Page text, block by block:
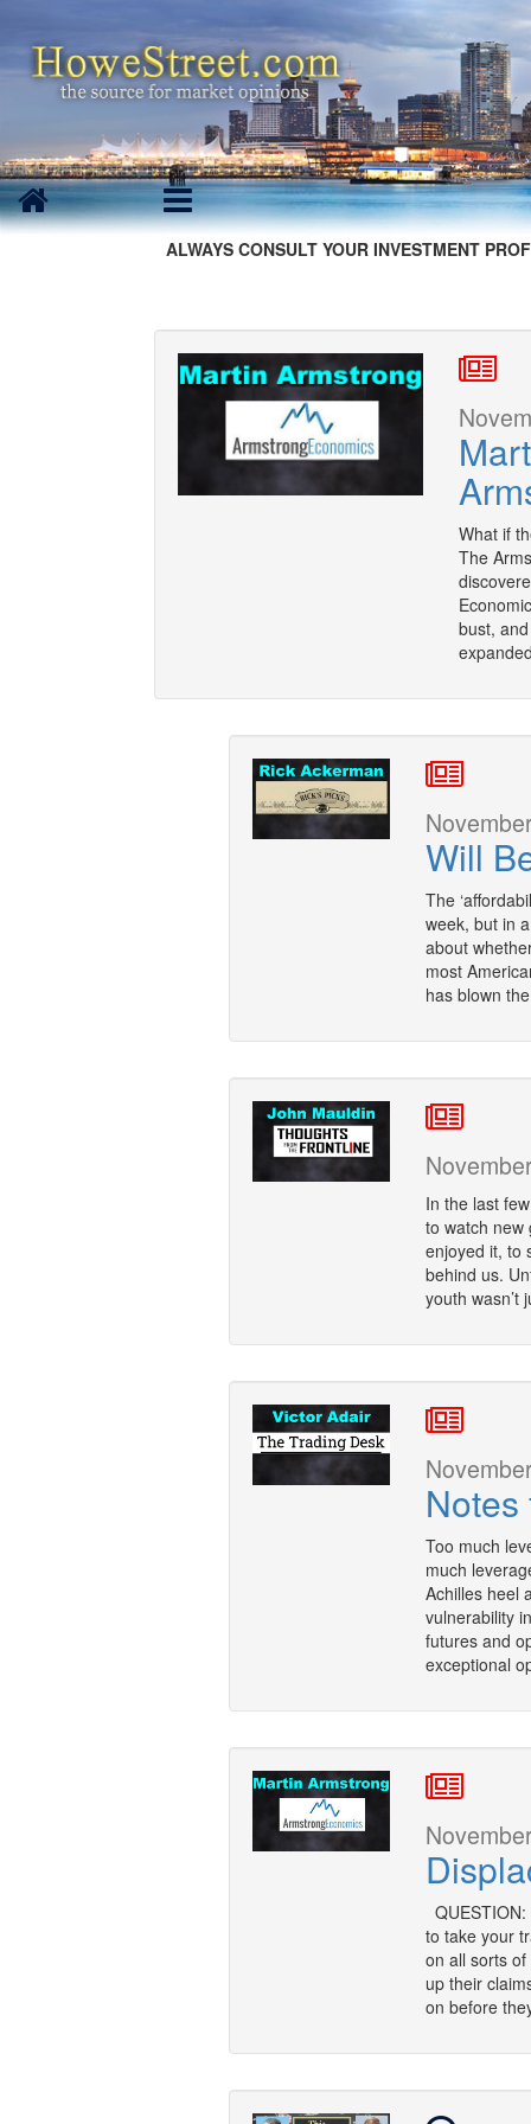
ALWAYS CONSULT YOUR INVESTMENT
What if
The
bust,
Will
The
week, but in
about
most
has blown
In the last
to watch new
enjoyed it, to
behind us.
youth
Too much
much
Achilles heel
vulnerability
futures and
exceptional
to take your
on all sorts
up their
on before